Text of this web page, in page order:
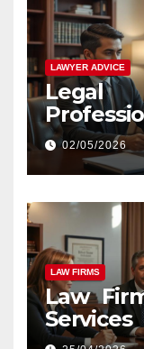
LAWYER ADVICE
Legal
02/05/2026
LAW FIRMS
Law
Services